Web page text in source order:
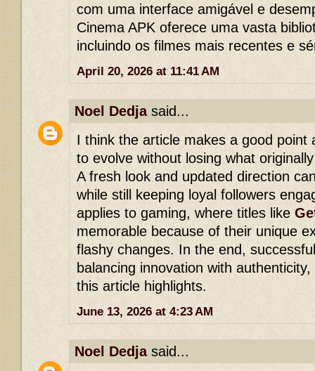
com uma interface amigável e
Cinema APK oferece uma vasta
incluindo os filmes mais recentes e
April 20, 2026 at 11:41 AM
Noel Dedjasaid...
I think the article makes a good point
to evolve without losing what
A fresh look and updated direction
while still keeping loyal followers
applies to gaming, where titles like
memorable because of their unique
flashy changes. In the end,
balancing innovation with
this article highlights.
June 13, 2026 at 4:23 AM
Noel Dedjasaid...